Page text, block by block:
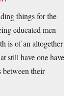
things for the
educated men
is of an altogether
still have one have
their